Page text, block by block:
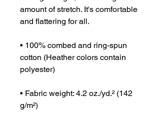
amount of stretch. It's comfortable
and flattering for all.
• 100% combed and ring-spun
cotton (Heather colors contain
polyester)
• Fabric weight: 4.2 oz./yd.² (142
g/m²)